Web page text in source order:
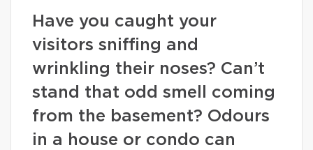
Have you caught your
visitors sniffing and
wrinkling their noses? Can’t
stand that odd smell coming
from the basement? Odours
in a house or condo can